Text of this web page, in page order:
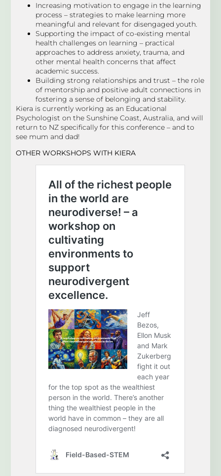
Increasing motivation to engage in the learning
process – strategies to make learning more
meaningful and relevant for disengaged youth.
Supporting the impact of co-existing mental
health challenges on learning – practical
approaches to address anxiety, trauma, and
other mental health concerns that affect
academic success.
Building strong relationships and trust – the role
of mentorship and positive adult connections in
fostering a sense of belonging and stability.
Kiera is currently working as an Educational
Psychologist on the Sunshine Coast, Australia, and will
return to NZ specifically for this conference – and to
see mum and dad!
OTHER WORKSHOPS WITH KIERA